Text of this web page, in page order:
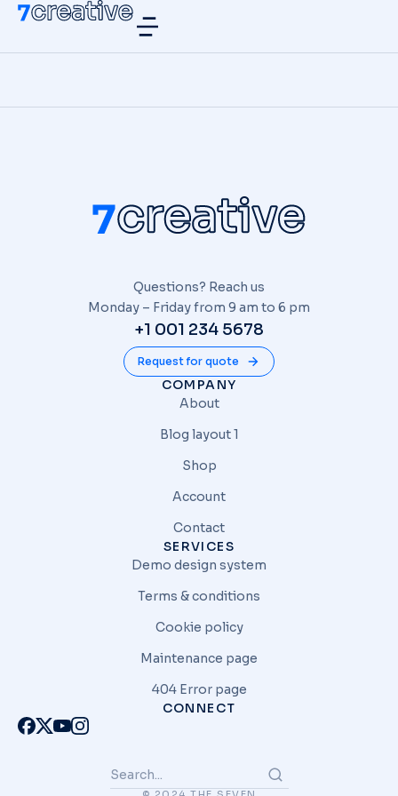
Questions? Reach us
Monday – Friday from 9 am to 6 pm
+1 001 234 5678
Request for quote
COMPANY
About
Blog layout 1
Shop
Account
Contact
SERVICES
Demo design system
Terms & conditions
Cookie policy
Maintenance page
404 Error page
CONNECT